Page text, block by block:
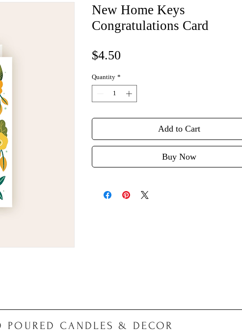
New Home Keys
Congratulations Card
$4.50
Quantity *
Add to Cart
Buy Now
POURED CANDLES & DECOR